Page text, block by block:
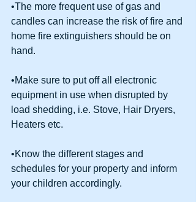
•The more frequent use of gas and
candles can increase the risk of fire and
home fire extinguishers should be on
hand.
•Make sure to put off all electronic
equipment in use when disrupted by
load shedding, i.e. Stove, Hair Dryers,
Heaters etc.
•Know the different stages and
schedules for your property and inform
your children accordingly.